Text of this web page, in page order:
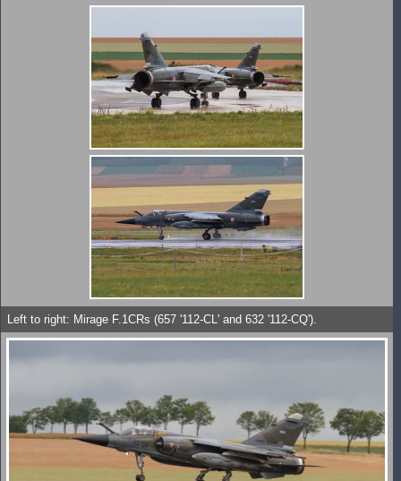
Left to right: Mirage F.1CRs (657 '112-CL' and 632 '112-CQ').